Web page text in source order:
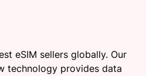
eSIM sellers globally. Our
technology provides data